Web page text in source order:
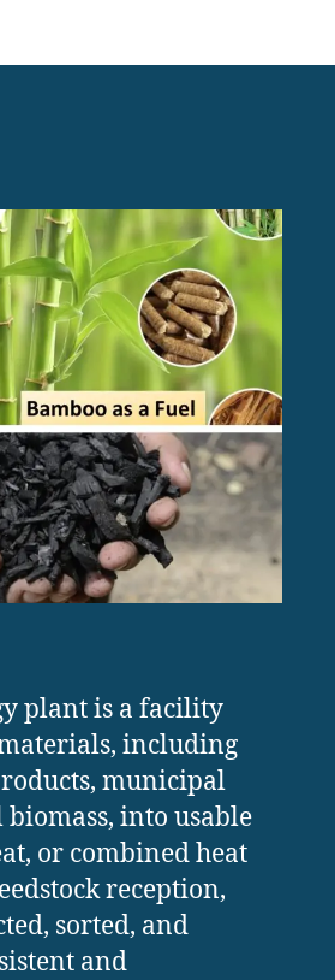
Systems
plant is a facility
including
municipal
into usable
or combined heat
reception,
sorted, and
and